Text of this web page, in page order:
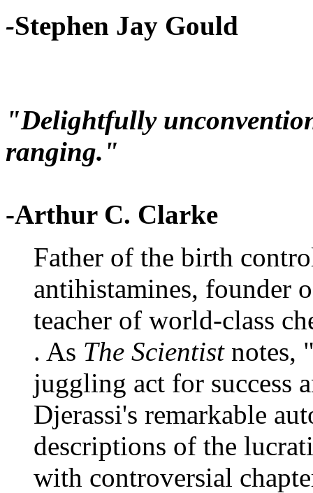
-Stephen Jay Gould
"Delightfully
ranging."
-Arthur C. Clarke
Father of the birth
antihistamines, founder
teacher of world-class
. As The Scientist notes,
juggling act for success
Djerassi's remarkable
descriptions of the
with controversial